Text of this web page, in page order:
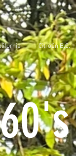
- Citroën B.C. -